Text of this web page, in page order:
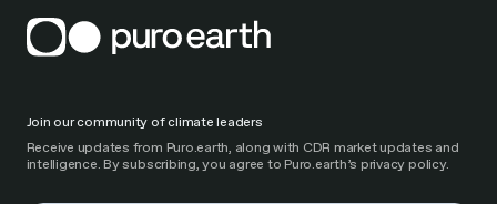
Join our community of climate leaders
Receive updates from Puro.earth, along with CDR market updates and
intelligence. By subscribing, you agree to Puro.earth’s privacy policy.